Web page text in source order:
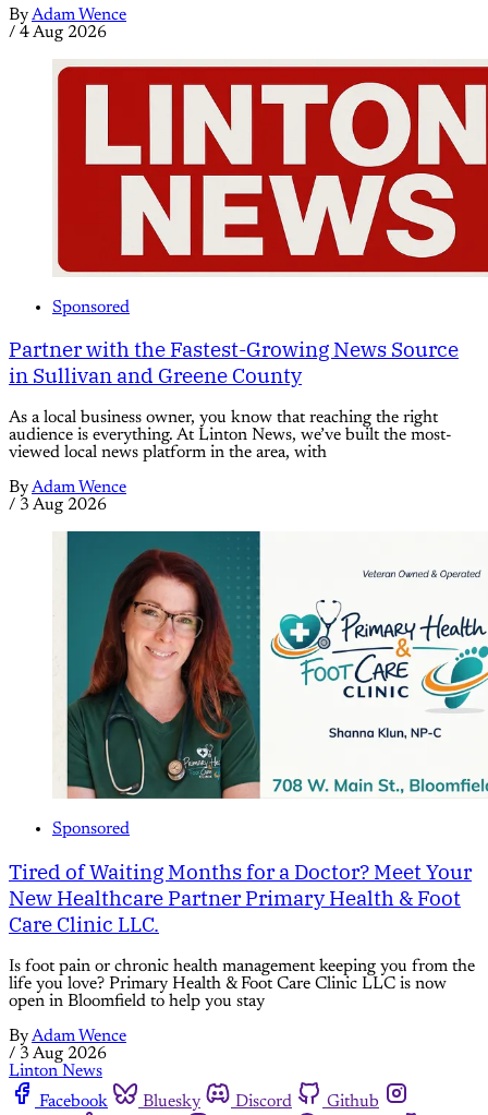
ByAdam Wence
/ 4 Aug 2026
Sponsored
Partner with the Fastest-Growing News Source
in Sullivan and Greene County
As a local business owner, you know that reaching the right
audience is everything. At Linton News, we’ve built the most-
viewed local news platform in the area, with
ByAdam Wence
/ 3 Aug 2026
Sponsored
Tired of Waiting Months for a Doctor? Meet Your
New Healthcare Partner Primary Health & Foot
Care Clinic LLC.
Is foot pain or chronic health management keeping you from the
life you love? Primary Health & Foot Care Clinic LLC is now
open in Bloomfield to help you stay
ByAdam Wence
/ 3 Aug 2026
Linton News
Facebook
Bluesky Discord
Github